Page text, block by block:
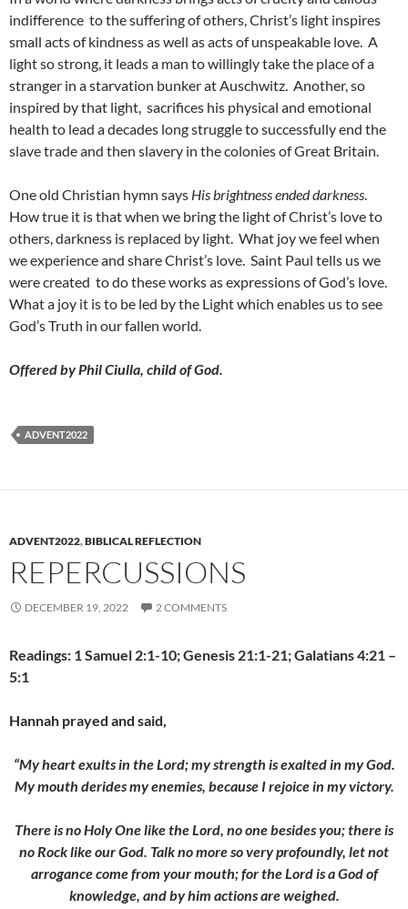
indifference to the suffering of others, Christ’s light inspires
small acts of kindness as well as acts of unspeakable love. A
light so strong, it leads a man to willingly take the place of a
stranger in a starvation bunker at Auschwitz. Another, so
inspired by that light, sacrifices his physical and emotional
health to lead a decades long struggle to successfully end the
slave trade and then slavery in the colonies of Great Britain.
One old Christian hymn says His brightness ended darkness.
How true it is that when we bring the light of Christ’s love to
others, darkness is replaced by light. What joy we feel when
we experience and share Christ’s love. Saint Paul tells us we
were created to do these works as expressions of God’s love.
What a joy it is to be led by the Light which enables us to see
God’s Truth in our fallen world.
Offered by PhilCiulla, child of God.
ADVENT2022
ADVENT2022,BIBLICAL REFLECTION
REPERCUSSIONS
DECEMBER 19, 2022 2 COMMENTS
Readings: 1 Samuel 2:1-10; Genesis 21:1-21; Galatians 4:21 –
5:1
Hannah prayed and said,
“My heart exults in the Lord; my strength is exalted in my God.
My mouth derides my enemies, because I rejoice in my victory.
There is no Holy One like the Lord, no one besides you; there is
no Rock like our God. Talk no more so very profoundly, let not
arrogance come from your mouth; for the Lord is a God of
knowledge, and by him actions are weighed.